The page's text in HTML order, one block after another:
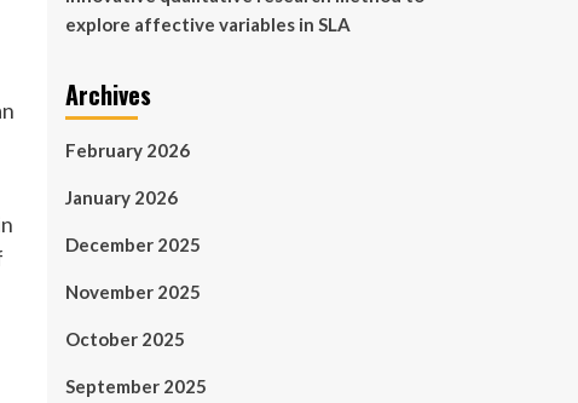
explore affective variables in SLA
Archives
February 2026
January 2026
December 2025
November 2025
October 2025
September 2025